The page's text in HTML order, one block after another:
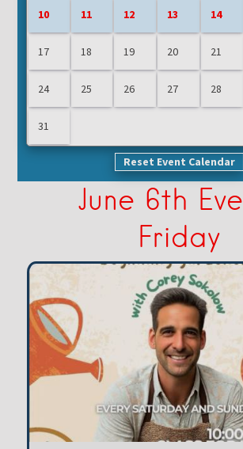
10 11 12 13 14
17 18 19 20 21
24 25 26 27 28
31
Reset Event Calendar
June 6th
Friday